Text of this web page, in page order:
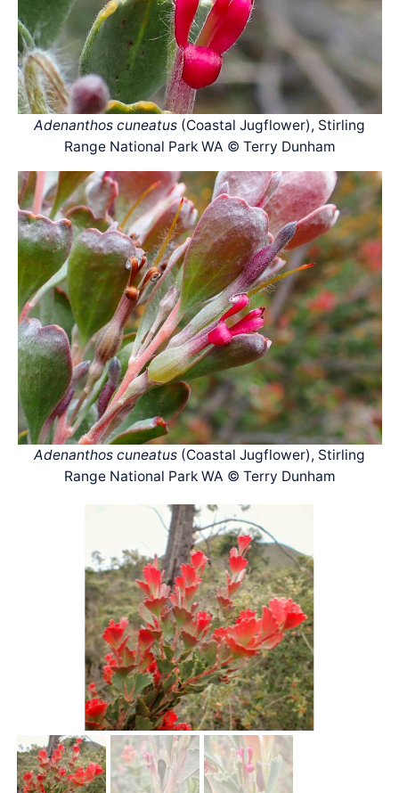
Adenanthos cuneatus (Coastal Jugflower), Stirling
Range National Park WA © Terry Dunham
Adenanthos cuneatus (Coastal Jugflower), Stirling
Range National Park WA © Terry Dunham